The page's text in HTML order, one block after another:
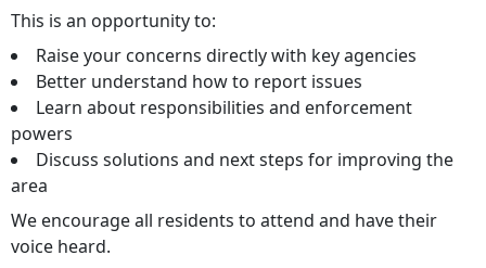
This is an opportunity to:
Raise your concerns directly with key agencies
Better understand how to report issues
Learn about responsibilities and enforcement
powers
Discuss solutions and next steps for improving the
area
We encourage all residents to attend and have their
voice heard.